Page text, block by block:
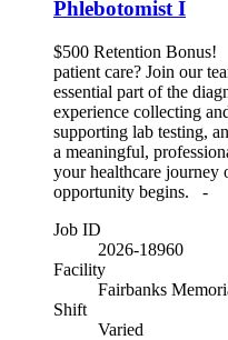
Phlebotomist I
$500 Retention Bonus!
patient care? Join our
essential part of the
experience collecting
supporting lab testing,
a meaningful,
your healthcare journey
opportunity begins. -
Job ID
2026-18960
Facility
Fairbanks
Shift
Varied